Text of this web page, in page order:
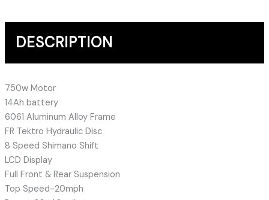
DESCRIPTION
750w Motor
14Ah battery
6061 Aluminum Alloy Frame
FR Tektro Hydraulic Disc
8 Speed Shimano Shift
LCD Display
Full Front & Rear Suspension
Top Speed-20mph